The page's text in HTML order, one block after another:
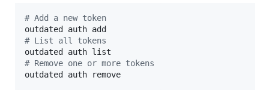
# Add a new token
# List all tokens
# Remove one or more tokens
outdated auth remove